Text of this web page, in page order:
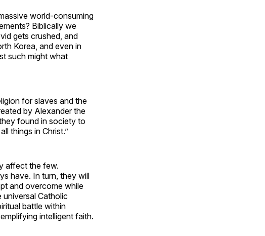
world-consuming
Biblically we
gets crushed, and
Korea, and even in
such might what
for slaves and the
by Alexander the
found in society to
things in Christ.”
affect the few.
have. In turn, they will
and overcome while
Catholic
battle within
intelligent faith.